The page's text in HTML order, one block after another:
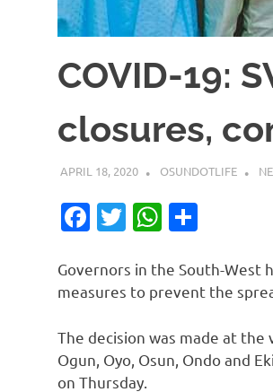
COVID-19:
closures,
APRIL 18, 2020 OSUNDOTLIFE
Facebook
Twitter
Governors in the South-West
measures to prevent the
The decision was made at
Ogun, Oyo, Osun, Ondo and
on Thursday.